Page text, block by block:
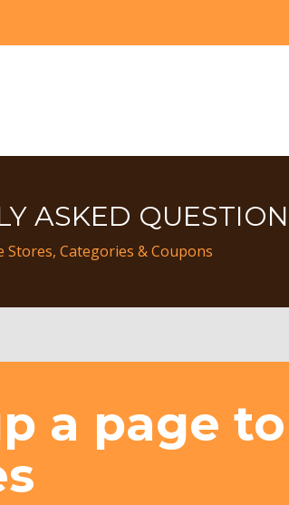
ASKED
Stores, Categories & Coupons
a page